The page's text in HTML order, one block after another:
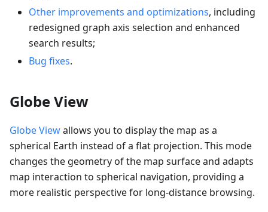
Other improvements and optimizations, including
redesigned graph axis selection and enhanced
search results;
Bug fixes.
Globe View
Globe Viewallows you to display the map as a
spherical Earth instead of a flat projection. This mode
changes the geometry of the map surface and adapts
map interaction to spherical navigation, providing a
more realistic perspective for long-distance browsing.